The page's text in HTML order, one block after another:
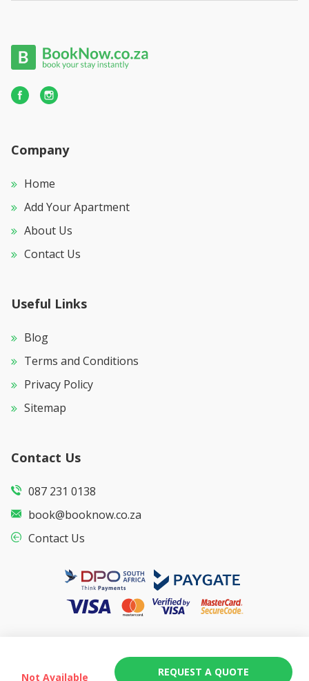
Not Available REQUEST A QUOTE
Company
Home
Add Your Apartment
About Us
Contact Us
Useful Links
Blog
Terms and Conditions
Privacy Policy
Sitemap
Contact Us
087 231 0138
book@booknow.co.za
Contact Us